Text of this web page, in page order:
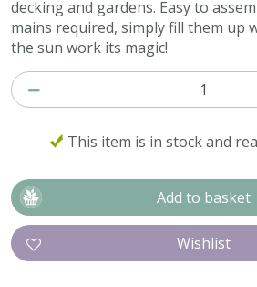
decking and gardens. Easy to
mains required, simply fill them up
the sun work its magic!
This item is in stock and